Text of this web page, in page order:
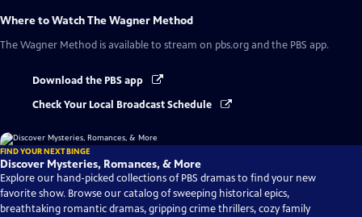
Where to WatchThe Wagner Method
The Wagner Method is available to stream on pbs.org and the PBS app.
Download the PBS app
Check Your Local Broadcast Schedule
FIND YOUR NEXT BINGE
Discover Mysteries, Romances, & More
Explore our hand-picked collections of PBS dramas to find your new
favorite show. Browse our catalog of sweeping historical epics,
breathtaking romantic dramas, gripping crime thrillers, cozy family